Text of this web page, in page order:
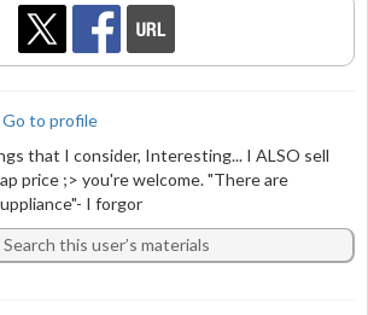
Go to profile
that I consider, Interesting... I ALSO sell
price ;> you're welcome. "There are
I forgor
Search this user’s materials